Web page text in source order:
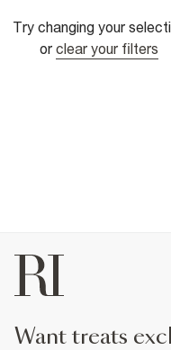
Try changing your
or clear your filters
want treats